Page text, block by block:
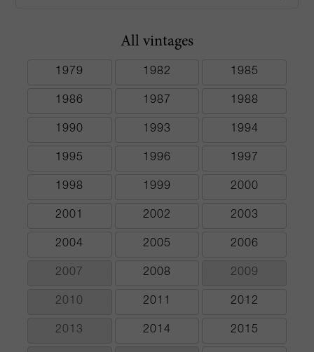
All vintages
1979 1982 1985
1986 1987 1988
1990 1993 1994
1995 1996 1997
1998 1999 2000
2001 2002 2003
2004 2005 2006
2007 2008 2009
2010 2011 2012
2013 2014 2015